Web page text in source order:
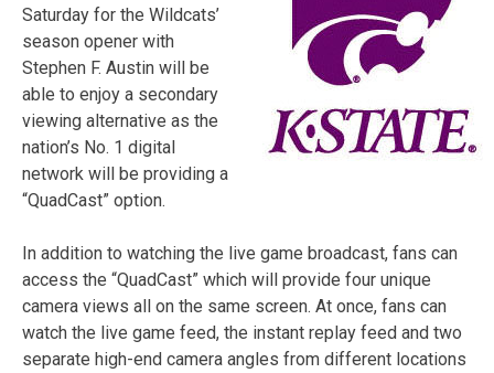
Saturday for the Wildcats’
season opener with
Stephen F. Austin will be
able to enjoy a secondary
viewing alternative as the
nation’s No. 1 digital
network will be providing a
“QuadCast” option.
In addition to watching the live game broadcast, fans can
access the “QuadCast” which will provide four unique
camera views all on the same screen. At once, fans can
watch the live game feed, the instant replay feed and two
separate high-end camera angles from different locations